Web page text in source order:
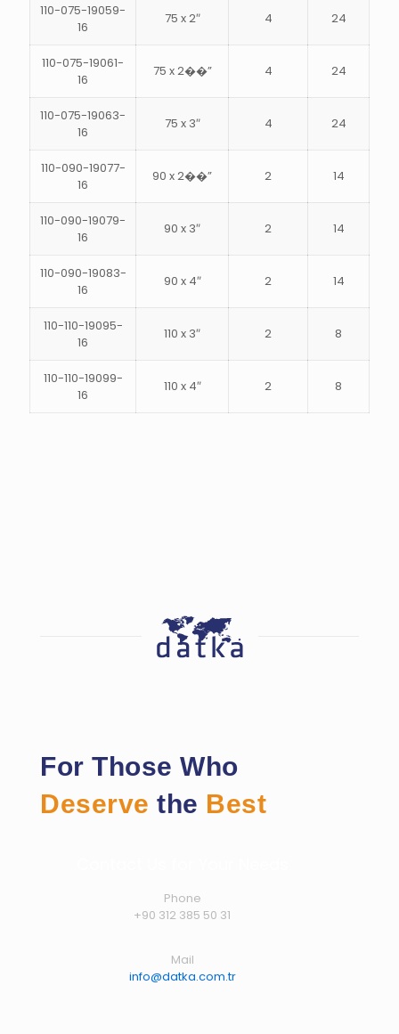
110-075-19059-
16
75 x 2″ 4 24
110-075-19061-
16
75 x 2��” 4 24
110-075-19063-
16
75 x 3″ 4 24
110-090-19077-
16
90 x 2��” 2 14
110-090-19079-
16
90 x 3″ 2 14
110-090-19083-
16
90 x 4″ 2 14
110-110-19095-
16
110 x 3″ 2 8
110-110-19099-
16
110 x 4″ 2 8
For Those Who
Deserve the Best
Phone
+90 312 385 50 31
Mail
info@datka.com.tr